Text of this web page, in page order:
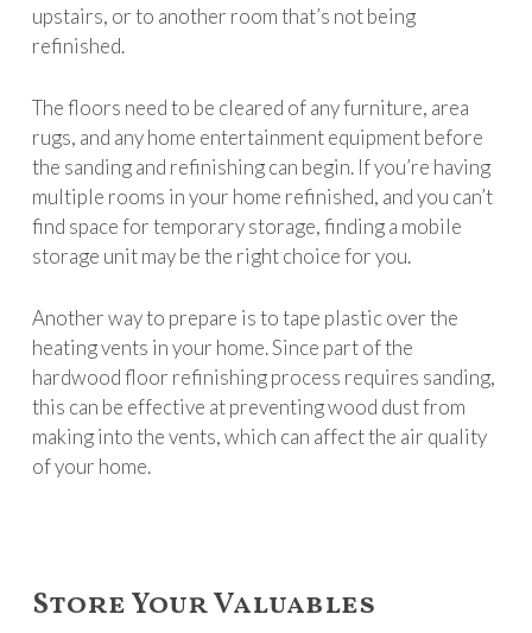
upstairs, or to another room that’s not being
refinished.
The floors need to be cleared of any furniture, area
rugs, and any home entertainment equipment before
the sanding and refinishing can begin. If you’re having
multiple rooms in your home refinished, and you can’t
find space for temporary storage, finding a mobile
storage unit may be the right choice for you.
Another way to prepare is to tape plastic over the
heating vents in your home. Since part of the
hardwood floor refinishing process requires sanding,
this can be effective at preventing wood dust from
making into the vents, which can affect the air quality
of your home.
Store Your Valuables